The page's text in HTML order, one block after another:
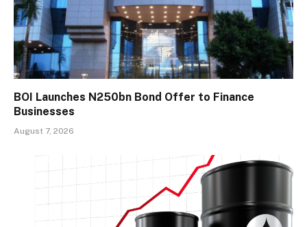
BOI Launches N250bn Bond Offer to Finance
Businesses
August 7, 2026